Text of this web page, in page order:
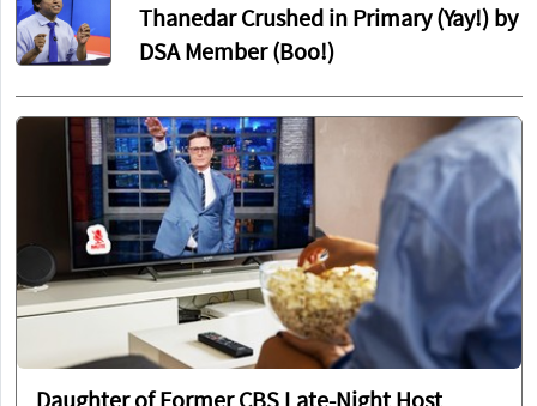
Thanedar Crushed in Primary (Yay!) by
DSA Member (Boo!)